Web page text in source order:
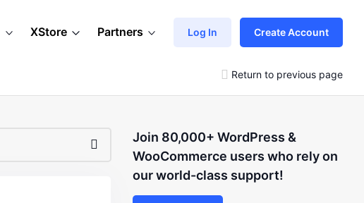
XStore Partners Log In Create Account
Return to previous page
Join 80,000+ WordPress &
WooCommerce users who rely on
our world-class support!